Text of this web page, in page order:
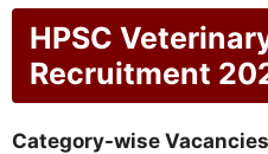
HPSC
Recruitment
Category-wise Vacancies